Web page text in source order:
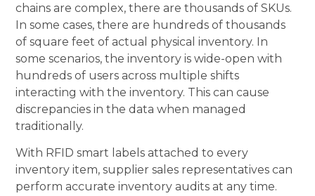
chains are complex, there are thousands of SKUs.
In some cases, there are hundreds of thousands
of square feet of actual physical inventory. In
some scenarios, the inventory is wide-open with
hundreds of users across multiple shifts
interacting with the inventory. This can cause
discrepancies in the data when managed
traditionally.
With RFID smart labels attached to every
inventory item, supplier sales representatives can
perform accurate inventory audits at any time.